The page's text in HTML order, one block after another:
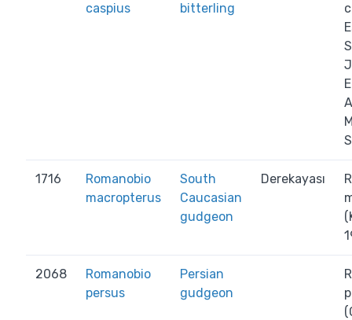
caspius
bitterling
1716
Romanobio
macropterus
South
Caucasian
gudgeon
Derekayası
2068
Romanobio
persus
Persian
gudgeon